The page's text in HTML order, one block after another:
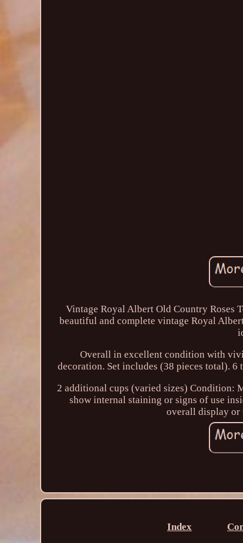
Vintage Royal Albert Old Country Roses
beautiful and complete vintage Royal
Overall in excellent condition with
decoration. Set includes (38 pieces total). 6
2 additional cups (varied sizes) Condition:
show internal staining or signs of use
overall display or
Index